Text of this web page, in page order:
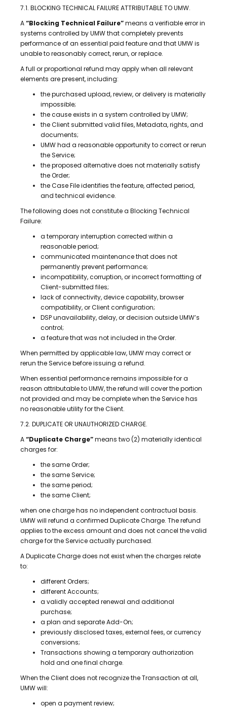
7.1. BLOCKING TECHNICAL FAILURE ATTRIBUTABLE TO UMW.
A“Blocking Technical Failure”means a verifiable error in
systems controlled by UMW that completely prevents
performance of an essential paid feature and that UMW is
unable to reasonably correct, rerun, or replace.
A full or proportional refund may apply when all relevant
elements are present, including:
the purchased upload, review, or delivery is materially
impossible;
the cause exists in a system controlled by UMW;
the Client submitted valid files, Metadata, rights, and
documents;
UMW had a reasonable opportunity to correct or rerun
the Service;
the proposed alternative does not materially satisfy
the Order;
the Case File identifies the feature, affected period,
and technical evidence.
The following does not constitute a Blocking Technical
Failure:
a temporary interruption corrected within a
reasonable period;
communicated maintenance that does not
permanently prevent performance;
incompatibility, corruption, or incorrect formatting of
Client-submitted files;
lack of connectivity, device capability, browser
compatibility, or Client configuration;
DSP unavailability, delay, or decision outside UMW’s
control;
a feature that was not included in the Order.
When permitted by applicable law, UMW may correct or
rerun the Service before issuing a refund.
When essential performance remains impossible for a
reason attributable to UMW, the refund will cover the portion
not provided and may be complete when the Service has
no reasonable utility for the Client.
7.2. DUPLICATE OR UNAUTHORIZED CHARGE.
A“Duplicate Charge”means two (2) materially identical
charges for:
the same Order;
the same Service;
the same period;
the same Client;
when one charge has no independent contractual basis.
UMW will refund a confirmed Duplicate Charge. The refund
applies to the excess amount and does not cancel the valid
charge for the Service actually purchased.
A Duplicate Charge does not exist when the charges relate
to:
different Orders;
different Accounts;
a validly accepted renewal and additional
purchase;
a plan and separate Add-On;
previously disclosed taxes, external fees, or currency
conversions;
Transactions showing a temporary authorization
hold and one final charge.
When the Client does not recognize the Transaction at all,
UMW will:
open a payment review;